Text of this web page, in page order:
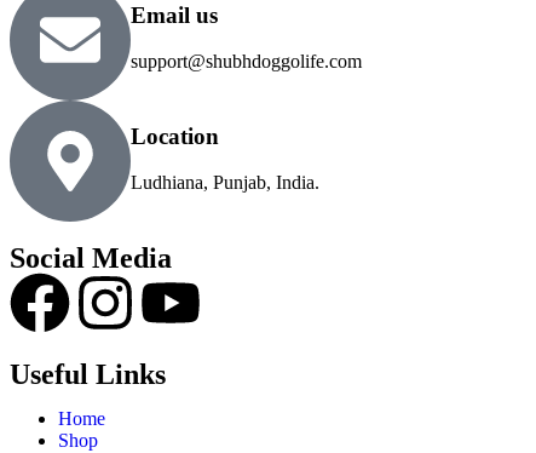
Email us
support@shubhdoggolife.com
Location
Ludhiana, Punjab, India.
Social Media
Useful Links
Home
Shop